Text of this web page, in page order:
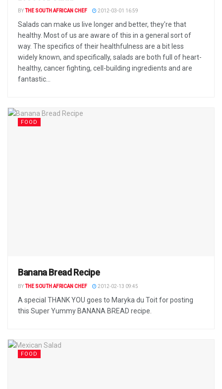
BY THE SOUTH AFRICAN CHEF 2012-03-01 16:59
Salads can make us live longer and better, they're that
healthy. Most of us are aware of this in a general sort of
way. The specifics of their healthfulness are a bit less
widely known, and specifically, salads are both full of heart-
healthy, cancer fighting, cell-building ingredients and are
fantastic...
FOOD
Banana Bread Recipe
BYTHE SOUTH AFRICAN CHEF 2012-02-13 09:45
A special THANK YOU goes to Maryka du Toit for posting
this Super Yummy BANANA BREAD recipe.
FOOD